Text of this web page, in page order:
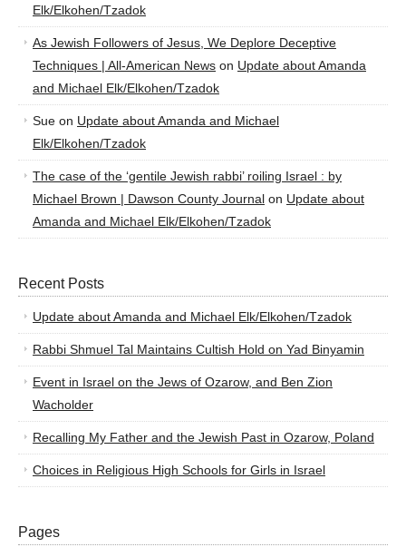
Elk/Elkohen/Tzadok
As Jewish Followers of Jesus, We Deplore Deceptive
Techniques | All-American News on Update about Amanda
and Michael Elk/Elkohen/Tzadok
Sue on Update about Amanda and Michael
Elk/Elkohen/Tzadok
The case of the ‘gentile Jewish rabbi’ roiling Israel : by
Michael Brown | Dawson County Journal on Update about
Amanda and Michael Elk/Elkohen/Tzadok
Recent Posts
Update about Amanda and Michael Elk/Elkohen/Tzadok
Rabbi Shmuel Tal Maintains Cultish Hold on Yad Binyamin
Event in Israel on the Jews of Ozarow, and Ben Zion
Wacholder
Recalling My Father and the Jewish Past in Ozarow, Poland
Choices in Religious High Schools for Girls in Israel
Pages